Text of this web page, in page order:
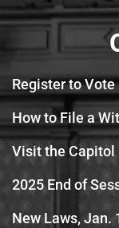
Register to Vote
How to File a
Visit the Capitol
2025 End of
New Laws, Jan.